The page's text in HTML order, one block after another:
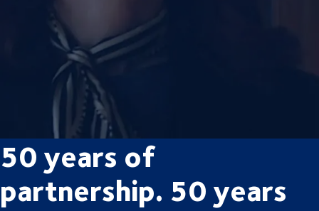
50 years of
partnership. 50 years